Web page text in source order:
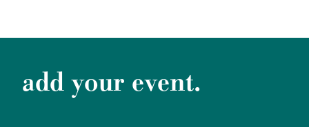
add your event.